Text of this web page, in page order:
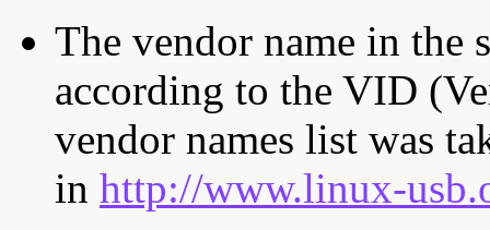
The vendor name in the
according to the VID
vendor names list was
in http://www.linux-